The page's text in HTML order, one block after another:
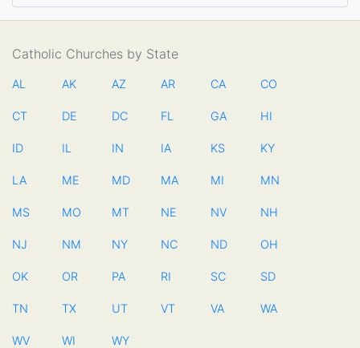
Catholic Churches by State
AL AK AZ AR CA CO
CT DE DC FL GA HI
ID IL IN IA KS KY
LA ME MD MA MI MN
MS MO MT NE NV NH
NJ NM NY NC ND OH
OK OR PA RI SC SD
TN TX UT VT VA WA
WV WI WY